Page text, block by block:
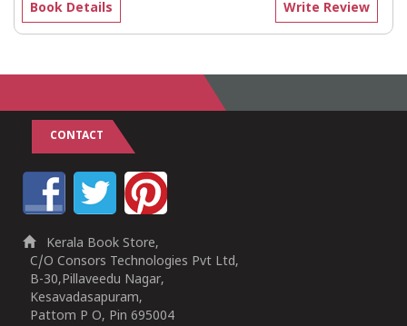
Write Review
Book Details
CONTACT
Kerala Book Store,
C/O Consors Technologies Pvt Ltd,
B-30,Pillaveedu Nagar,
Kesavadasapuram,
Pattom P O, Pin 695004